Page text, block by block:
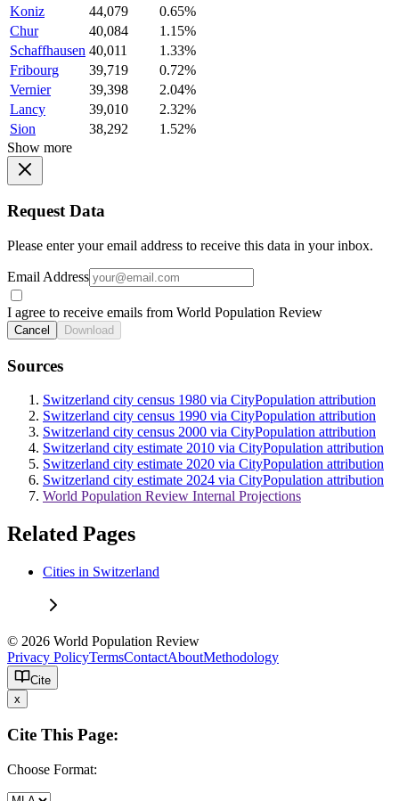
Koniz
44,079
0.65%
Chur
40,084
1.15%
Schaffhausen 40,011
1.33%
Fribourg
39,719
0.72%
Vernier
39,398
2.04%
Lancy
39,010
2.32%
Sion
38,292
1.52%
Show more
Request Data
Please enter your email address to receive this data in your inbox.
Email Address
I agree to receive emails from World Population Review
Cancel Download
Sources
Switzerland city census 1980 via CityPopulation attribution
Switzerland city census 1990 via CityPopulation attribution
Switzerland city census 2000 via CityPopulation attribution
Switzerland city estimate 2010 via CityPopulation attribution
Switzerland city estimate 2020 via CityPopulation attribution
Switzerland city estimate 2024 via CityPopulation attribution
World Population Review Internal Projections
Related Pages
Cities in Switzerland
© 2026 World Population Review
Privacy PolicyTermsContactAboutMethodology
Cite
x
Cite This Page:
Choose Format: